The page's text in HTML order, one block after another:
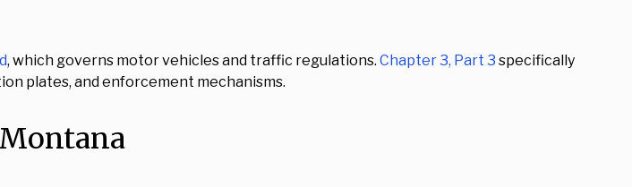
, which governs motor vehicles and traffic regulations. Chapter 3, Part 3 specifically
plates, and enforcement mechanisms.